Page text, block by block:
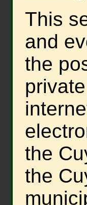
This
and
the
the
the